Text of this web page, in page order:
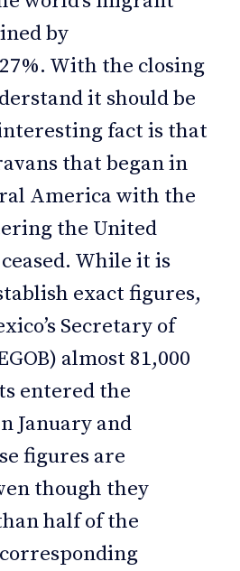
by
With the closing
it should be
fact is that
that began in
America with the
the United
While it is
exact figures,
Secretary of
almost 81,000
entered the
January and
figures are
though they
half of the